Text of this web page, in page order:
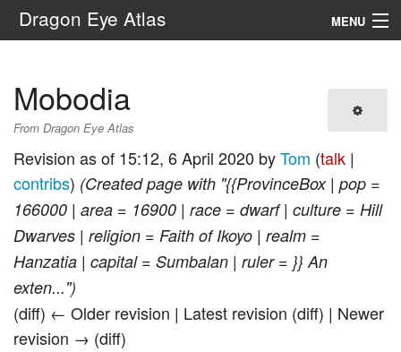
Dragon Eye Atlas MENU
Mobodia
From Dragon Eye Atlas
Revision as of 15:12, 6 April 2020 byTom (talk |
contribs) (Created page with "{{ProvinceBox | pop =
166000 | area = 16900 | race = dwarf | culture = Hill
Dwarves | religion = Faith of Ikoyo | realm =
Hanzatia | capital = Sumbalan | ruler = }} An
exten...")
(diff) ← Older revision | Latest revision (diff) | Newer
revision → (diff)